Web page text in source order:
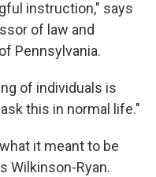
instruction," says
of law and
Pennsylvania.
of individuals is
this in normal life."
it meant to be
Wilkinson-Ryan.